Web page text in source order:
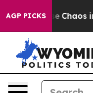
AGP PICKS
Collapse Chaos in